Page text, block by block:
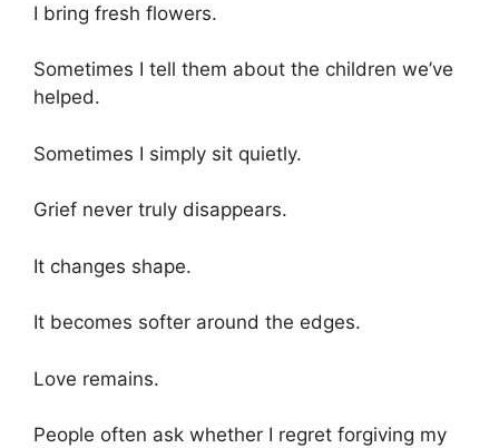
I bring fresh flowers.
Sometimes I tell them about the children we’ve
helped.
Sometimes I simply sit quietly.
Grief never truly disappears.
It changes shape.
It becomes softer around the edges.
Love remains.
People often ask whether I regret forgiving my